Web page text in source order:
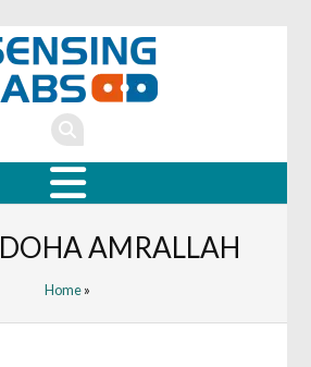
DOHA AMRALLAH
Home»